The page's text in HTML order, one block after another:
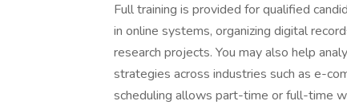
Full training is provided for qualified
in online systems, organizing digital
research projects. You may also help
strategies across industries such as e-
scheduling allows part-time or full-time